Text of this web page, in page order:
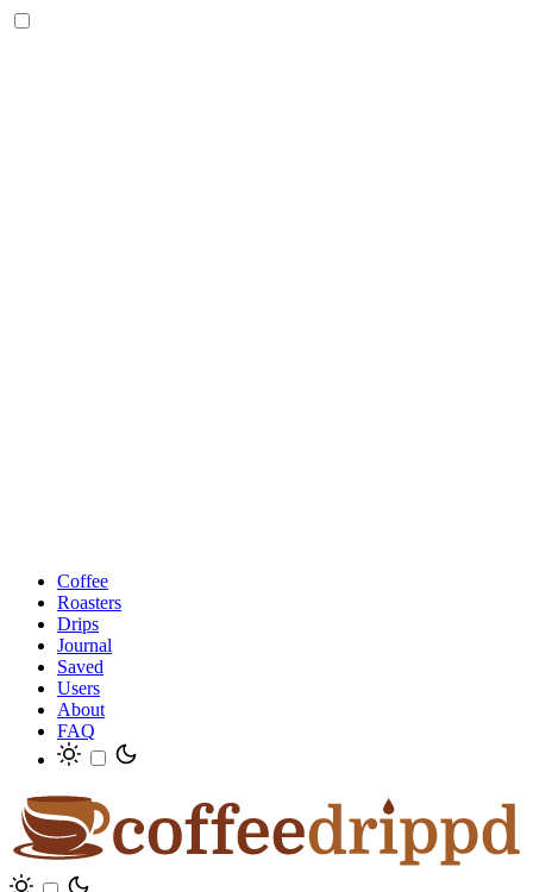
Coffee
Roasters
Drips
Journal
Saved
Users
About
FAQ